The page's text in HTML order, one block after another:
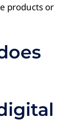
products or